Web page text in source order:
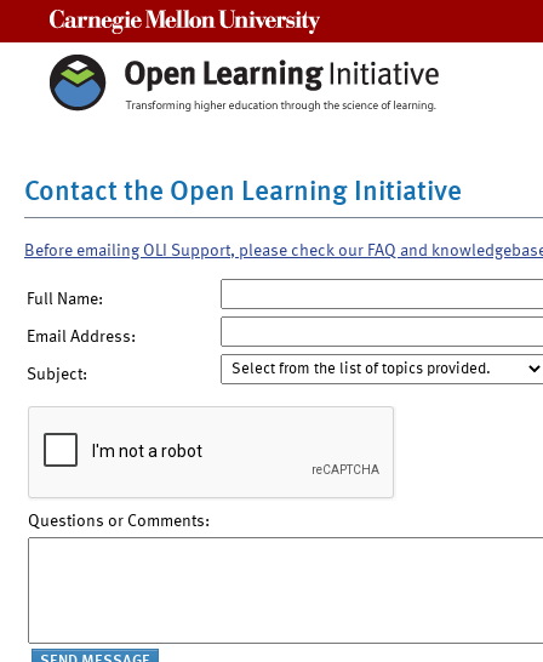
Contact the Open Learning Initiative
Before emailing OLI Support, please check our FAQ and
Full Name:
Email Address:
Subject:
Questions or Comments: